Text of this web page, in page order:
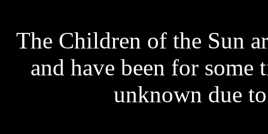
The Children of the Sun
and have been for
unknown due